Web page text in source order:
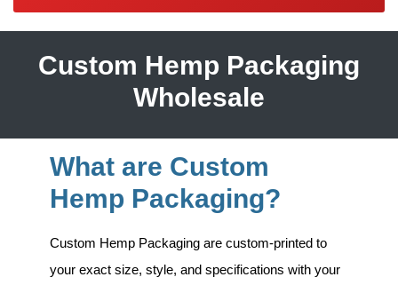
Custom Hemp Packaging
Wholesale
What are Custom
Hemp Packaging?
Custom Hemp Packaging are custom-printed to
your exact size, style, and specifications with your